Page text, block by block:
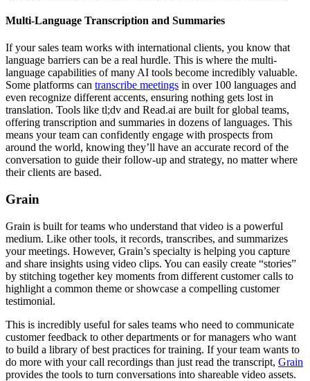
Multi-Language Transcription and Summaries
If your sales team works with international clients, you know that
language barriers can be a real hurdle. This is where the multi-
language capabilities of many AI tools become incredibly valuable.
Some platforms can transcribe meetings in over 100 languages and
even recognize different accents, ensuring nothing gets lost in
translation. Tools like tl;dv and Read.ai are built for global teams,
offering transcription and summaries in dozens of languages. This
means your team can confidently engage with prospects from
around the world, knowing they’ll have an accurate record of the
conversation to guide their follow-up and strategy, no matter where
their clients are based.
Grain
Grain is built for teams who understand that video is a powerful
medium. Like other tools, it records, transcribes, and summarizes
your meetings. However, Grain’s specialty is helping you capture
and share insights using video clips. You can easily create “stories”
by stitching together key moments from different customer calls to
highlight a common theme or showcase a compelling customer
testimonial.
This is incredibly useful for sales teams who need to communicate
customer feedback to other departments or for managers who want
to build a library of best practices for training. If your team wants to
do more with your call recordings than just read the transcript, Grain
provides the tools to turn conversations into shareable video assets.